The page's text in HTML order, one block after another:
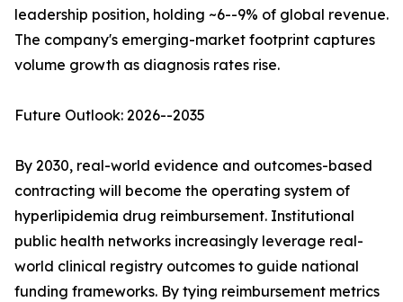
leadership position, holding ~6--9% of global revenue.
The company's emerging-market footprint captures
volume growth as diagnosis rates rise.
Future Outlook: 2026--2035
By 2030, real-world evidence and outcomes-based
contracting will become the operating system of
hyperlipidemia drug reimbursement. Institutional
public health networks increasingly leverage real-
world clinical registry outcomes to guide national
funding frameworks. By tying reimbursement metrics